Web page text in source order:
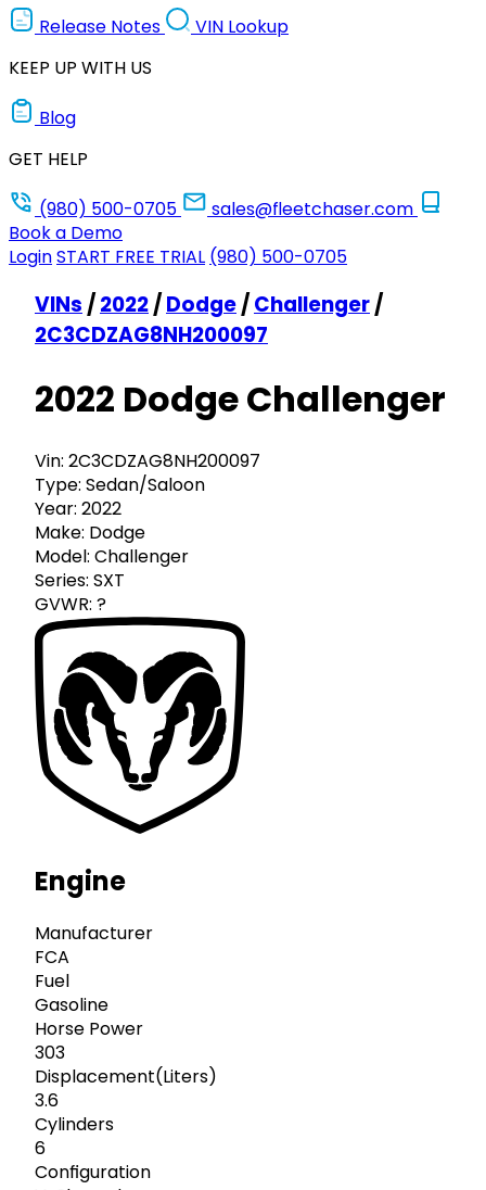
Release Notes
VIN Lookup
KEEP UP WITH US
Blog
GET HELP
(980) 500-0705
sales@fleetchaser.com
Book a Demo
LoginSTART FREE TRIAL (980) 500-0705
VINs /2022/Dodge/Challenger/
2C3CDZAG8NH200097
2022 Dodge Challenger
Vin: 2C3CDZAG8NH200097
Type: Sedan/Saloon
Year: 2022
Make: Dodge
Model: Challenger
Series: SXT
GVWR: ?
Engine
Manufacturer
FCA
Fuel
Gasoline
Horse Power
303
Displacement(Liters)
3.6
Cylinders
6
Configuration